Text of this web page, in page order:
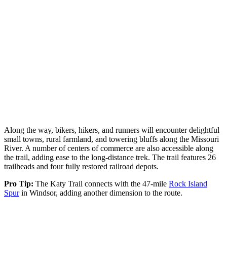
Along the way, bikers, hikers, and runners will encounter delightful
small towns, rural farmland, and towering bluffs along the Missouri
River. A number of centers of commerce are also accessible along
the trail, adding ease to the long-distance trek. The trail features 26
trailheads and four fully restored railroad depots.
Pro Tip: The Katy Trail connects with the 47-mile Rock Island
Spurin Windsor, adding another dimension to the route.